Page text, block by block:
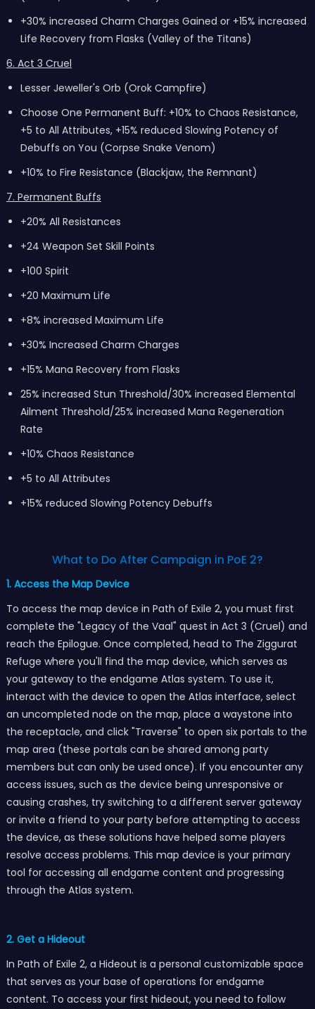
+30% increased Charm Charges Gained or +15% increased
Life Recovery from Flasks (Valley of the Titans)
6. Act 3 Cruel
Lesser Jeweller's Orb (Orok Campfire)
Choose One Permanent Buff: +10% to Chaos Resistance,
+5 to All Attributes, +15% reduced Slowing Potency of
Debuffs on You (Corpse Snake Venom)
+10% to Fire Resistance (Blackjaw, the Remnant)
7. Permanent Buffs
+20% All Resistances
+24 Weapon Set Skill Points
+100 Spirit
+20 Maximum Life
+8% increased Maximum Life
+30% Increased Charm Charges
+15% Mana Recovery from Flasks
25% increased Stun Threshold/30% increased Elemental
Ailment Threshold/25% increased Mana Regeneration
Rate
+10% Chaos Resistance
+5 to All Attributes
+15% reduced Slowing Potency Debuffs
What to Do After Campaign in PoE 2?
1. Access the Map Device
To access the map device in Path of Exile 2, you must first
complete the "Legacy of the Vaal" quest in Act 3 (Cruel) and
reach the Epilogue. Once completed, head to The Ziggurat
Refuge where you'll find the map device, which serves as
your gateway to the endgame Atlas system. To use it,
interact with the device to open the Atlas interface, select
an uncompleted node on the map, place a waystone into
the receptacle, and click "Traverse" to open six portals to the
map area (these portals can be shared among party
members but can only be used once). If you encounter any
access issues, such as the device being unresponsive or
causing crashes, try switching to a different server gateway
or invite a friend to your party before attempting to access
the device, as these solutions have helped some players
resolve access problems. This map device is your primary
tool for accessing all endgame content and progressing
through the Atlas system.
2. Get a Hideout
In Path of Exile 2, a Hideout is a personal customizable space
that serves as your base of operations for endgame
content. To access your first hideout, you need to follow